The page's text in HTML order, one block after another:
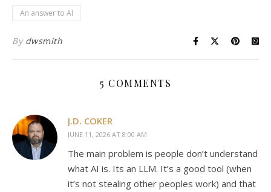
An answer to AI
By dwsmith
5 COMMENTS
J.D. COKER
JUNE 11, 2026 AT 8:00 AM
The main problem is people don’t understand
what AI is. Its an LLM. It’s a good tool (when
it’s not stealing other peoples work) and that